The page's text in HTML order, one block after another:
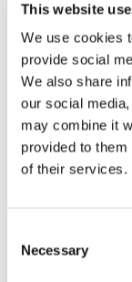
This website
We use cookies
provide social
We also share
our social
may combine it
provided to
of their services.
Selection
Necessary
Charred Soy Sauce